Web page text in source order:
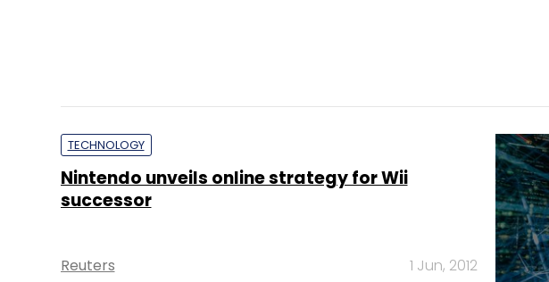
TECHNOLOGY
Nintendo unveils online strategy for Wii
successor
Reuters 1 Jun, 2012